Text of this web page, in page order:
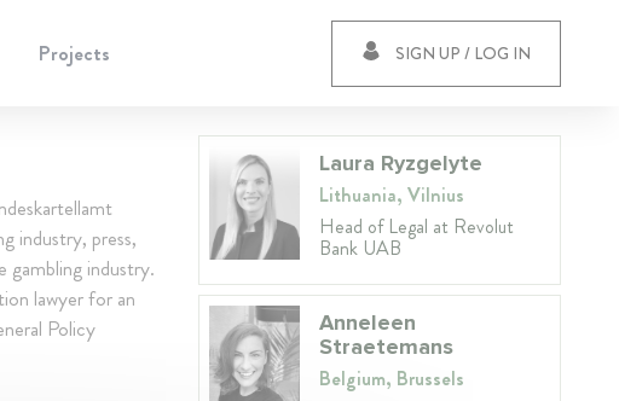
Projects SIGN UP / LOG IN
industry, press,
gambling industry.
lawyer for an
Policy
Laura Ryzgelyte
Lithuania, Vilnius
Head of Legal at Revolut
Bank UAB
Anneleen
Straetemans
Belgium, Brussels